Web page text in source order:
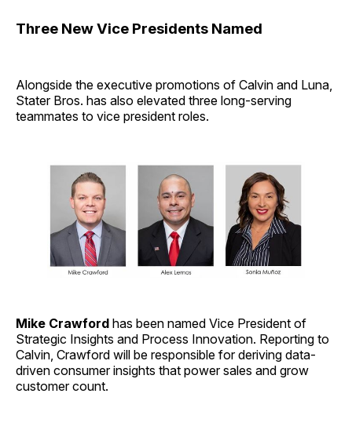
Three New Vice Presidents Named
Alongside the executive promotions of Calvin and Luna,
Stater Bros. has also elevated three long-serving
teammates to vice president roles.
Mike Crawford has been named Vice President of
Strategic Insights and Process Innovation. Reporting to
Calvin, Crawford will be responsible for deriving data-
driven consumer insights that power sales and grow
customer count.